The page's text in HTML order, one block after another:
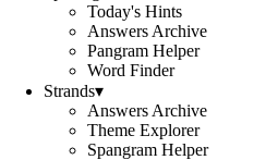
Today's Hints
Answers Archive
Pangram Helper
Word Finder
Strands▾
Answers Archive
Theme Explorer
Spangram Helper